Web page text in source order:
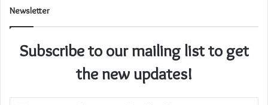
Newsletter
Subscribe to our mailing list to get
the new updates!